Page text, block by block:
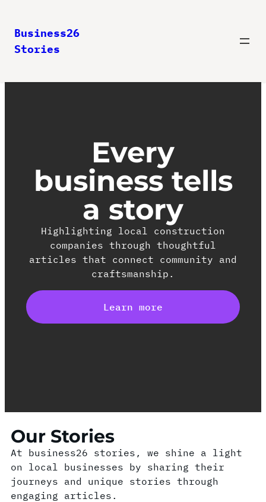
Business26
Stories
Every
business tells
a story
Highlighting local construction
companies through thoughtful
articles that connect community and
craftsmanship.
Learn more
Our Stories
At business26 stories, we shine a light
on local businesses by sharing their
journeys and unique stories through
engaging articles.